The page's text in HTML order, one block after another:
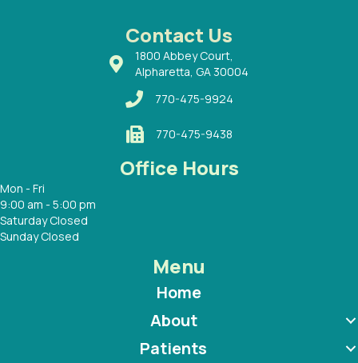
Contact Us
1800 Abbey Court,
Alpharetta, GA 30004
770-475-9924
770-475-9438
Office Hours
Mon - Fri
9:00 am - 5:00 pm
Saturday Closed
Sunday Closed
Menu
Home
About
Patients